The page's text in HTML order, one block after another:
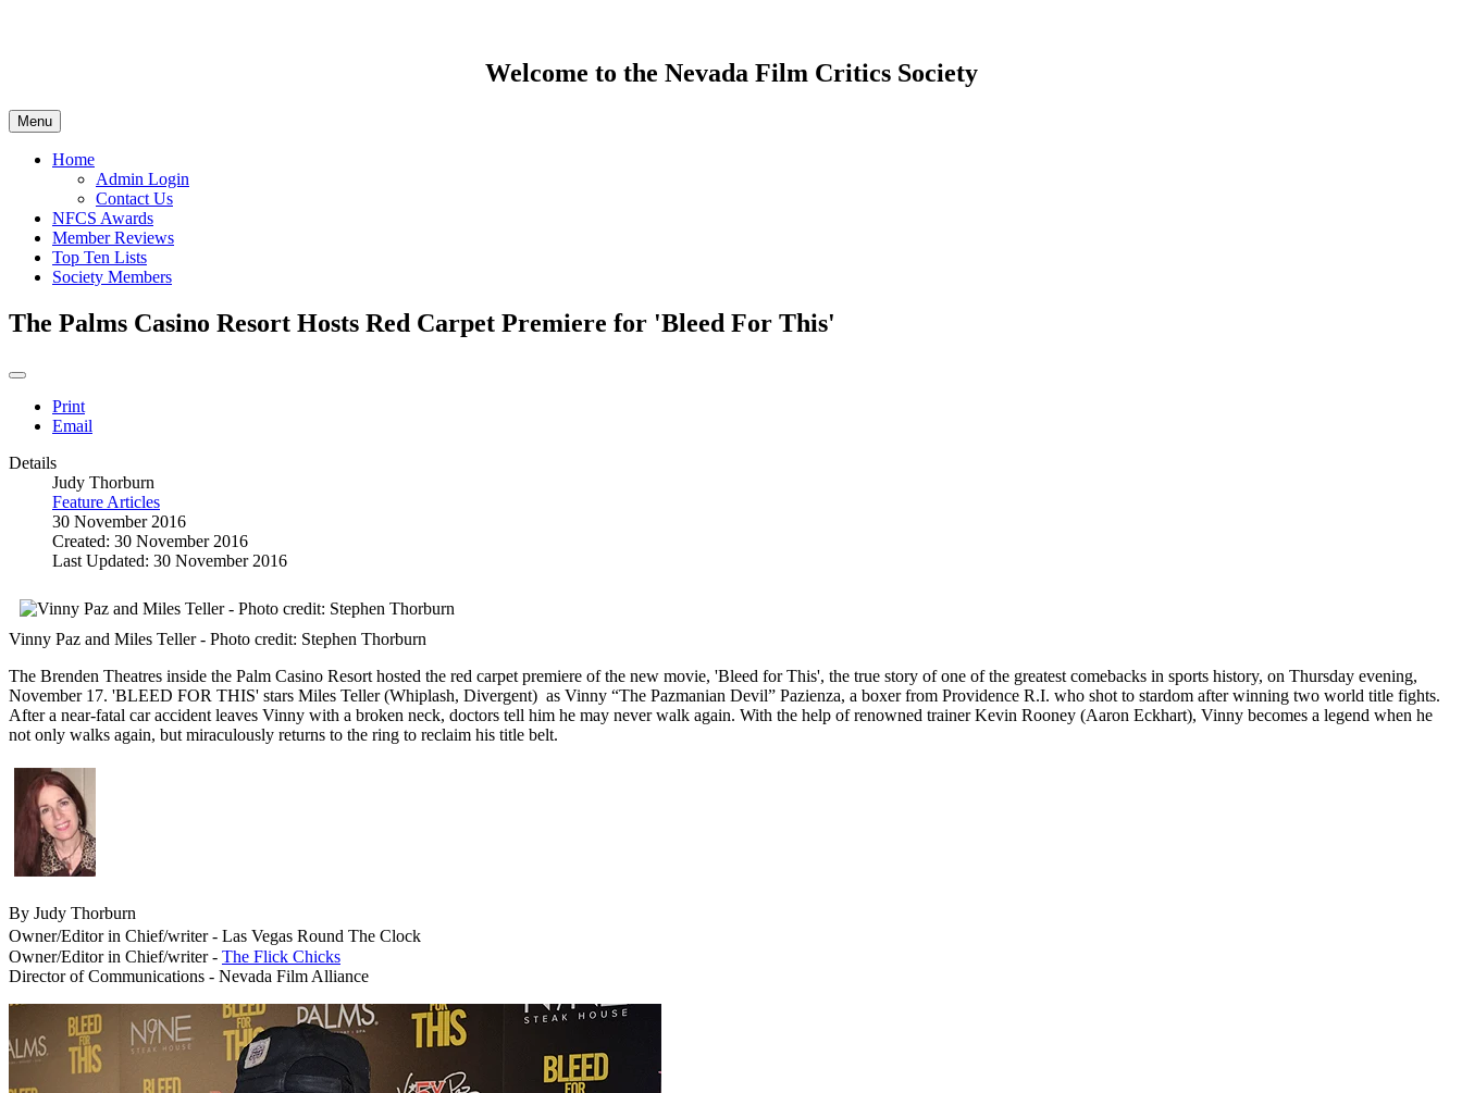
Welcome to the Nevada Film Critics Society
Menu
Home
Admin Login
Contact Us
NFCS Awards
Member Reviews
Top Ten Lists
Society Members
The Palms Casino Resort Hosts Red Carpet Premiere for 'Bleed For This'
Print
Email
Details
Judy Thorburn
Feature Articles
30 November 2016
Created: 30 November 2016
Last Updated: 30 November 2016
Vinny Paz and Miles Teller - Photo credit: Stephen Thorburn
The Brenden Theatres inside the Palm Casino Resort hosted the red carpet premiere of the new movie, 'Bleed for This', the true story of one of the greatest comebacks in sports history, on Thursday evening,
November 17. 'BLEED FOR THIS' stars Miles Teller (Whiplash, Divergent) as Vinny “The Pazmanian Devil” Pazienza, a boxer from Providence R.I. who shot to stardom after winning two world title fights.
After a near-fatal car accident leaves Vinny with a broken neck, doctors tell him he may never walk again. With the help of renowned trainer Kevin Rooney (Aaron Eckhart), Vinny becomes a legend when he
not only walks again, but miraculously returns to the ring to reclaim his title belt.
By Judy Thorburn
Owner/Editor in Chief/writer - Las Vegas Round The Clock
Owner/Editor in Chief/writer - The Flick Chicks
Director of Communications - Nevada Film Alliance